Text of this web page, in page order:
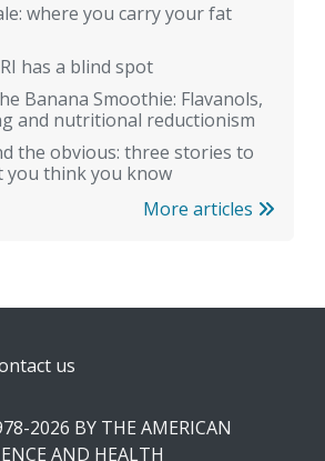
where you carry your fat
has a blind spot
Banana Smoothie: Flavanols,
and nutritional reductionism
the obvious: three stories to
you think you know
More articles
us
2026 BY THE AMERICAN
AND HEALTH